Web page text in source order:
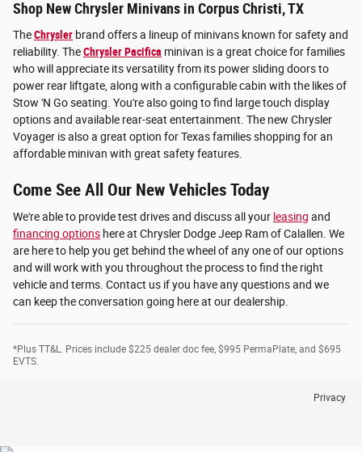
Shop New Chrysler Minivans in Corpus Christi, TX
TheChrysler brand offers a lineup of minivans known for safety and
reliability. TheChrysler Pacifica minivan is a great choice for families
who will appreciate its versatility from its power sliding doors to
power rear liftgate, along with a configurable cabin with the likes of
Stow 'N Go seating. You're also going to find large touch display
options and available rear-seat entertainment. The new Chrysler
Voyager is also a great option for Texas families shopping for an
affordable minivan with great safety features.
Come See All Our New Vehicles Today
We're able to provide test drives and discuss all your leasing and
financing options here at Chrysler Dodge Jeep Ram of Calallen. We
are here to help you get behind the wheel of any one of our options
and will work with you throughout the process to find the right
vehicle and terms. Contact us if you have any questions and we
can keep the conversation going here at our dealership.
*Plus TT&L. Prices include $225 dealer doc fee, $995 PermaPlate, and $695
EVTS.
Privacy